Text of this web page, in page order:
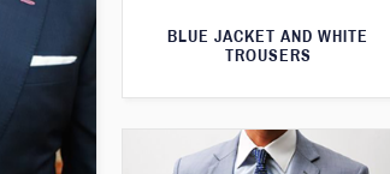
BLUE JACKET AND WHITE
TROUSERS